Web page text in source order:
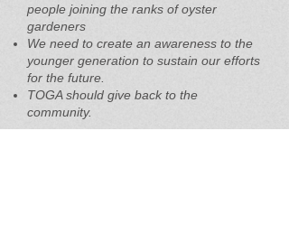
people joining the ranks of oyster
gardeners
We need to create an awareness to the
younger generation to sustain our efforts
for the future.
TOGA should give back to the
community.